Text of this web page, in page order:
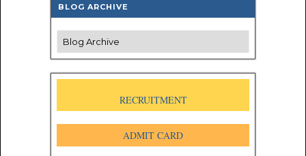
BLOG ARCHIVE
RECRUITMENT
ADMIT CARD